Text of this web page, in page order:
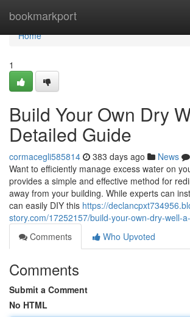
bookmarkport
Home
Home
1
Build Your Own Dry
Detailed Guide
cormacegli585814 383 days ago News
Want to efficiently manage excess water on
provides a simple and effective method for
away from your building. While experts can
can easily DIY this https://
story.com/17252157/build-your-own-dry-well-
Comments
Who Upvoted
Comments
Submit a Comment
No HTML